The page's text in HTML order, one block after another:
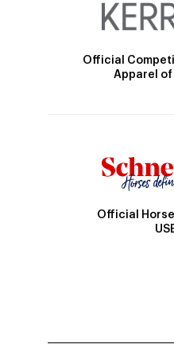
Official
Apparel of
Official